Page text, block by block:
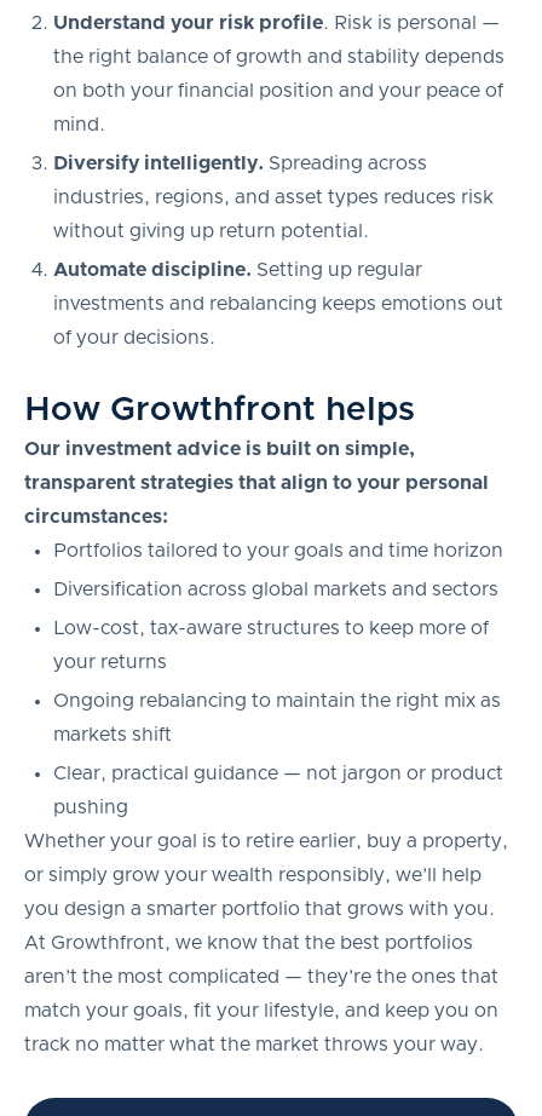
Understand your risk profile. Risk is personal —
the right balance of growth and stability depends
on both your financial position and your peace of
mind.
Diversify intelligently. Spreading across
industries, regions, and asset types reduces risk
without giving up return potential.
Automate discipline. Setting up regular
investments and rebalancing keeps emotions out
of your decisions.
How Growthfront helps
Our investment advice is built on simple,
transparent strategies that align to your personal
circumstances:
Portfolios tailored to your goals and time horizon
Diversification across global markets and sectors
Low-cost, tax-aware structures to keep more of
your returns
Ongoing rebalancing to maintain the right mix as
markets shift
Clear, practical guidance — not jargon or product
pushing
Whether your goal is to retire earlier, buy a property,
or simply grow your wealth responsibly, we’ll help
you design a smarter portfolio that grows with you.
At Growthfront, we know that the best portfolios
aren’t the most complicated — they’re the ones that
match your goals, fit your lifestyle, and keep you on
track no matter what the market throws your way.